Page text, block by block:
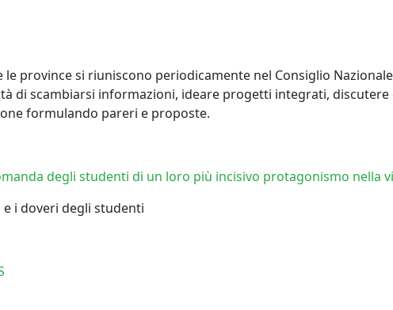
province si riuniscono periodicamente nel Consiglio
di scambiarsi informazioni, ideare progetti integrati, discutere
formulando pareri e proposte.
degli studenti di un loro più incisivo protagonismo nella
i doveri degli studenti